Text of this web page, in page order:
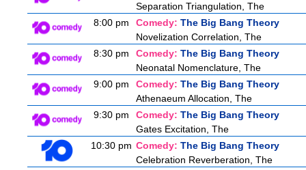
Separation Triangulation, The
8:00 pm
Comedy: The Big Bang Theory
Novelization Correlation, The
8:30 pm
Comedy: The Big Bang Theory
Neonatal Nomenclature, The
9:00 pm
Comedy: The Big Bang Theory
Athenaeum Allocation, The
9:30 pm
Comedy: The Big Bang Theory
Gates Excitation, The
10:30 pm Comedy: The Big Bang Theory
Celebration Reverberation, The